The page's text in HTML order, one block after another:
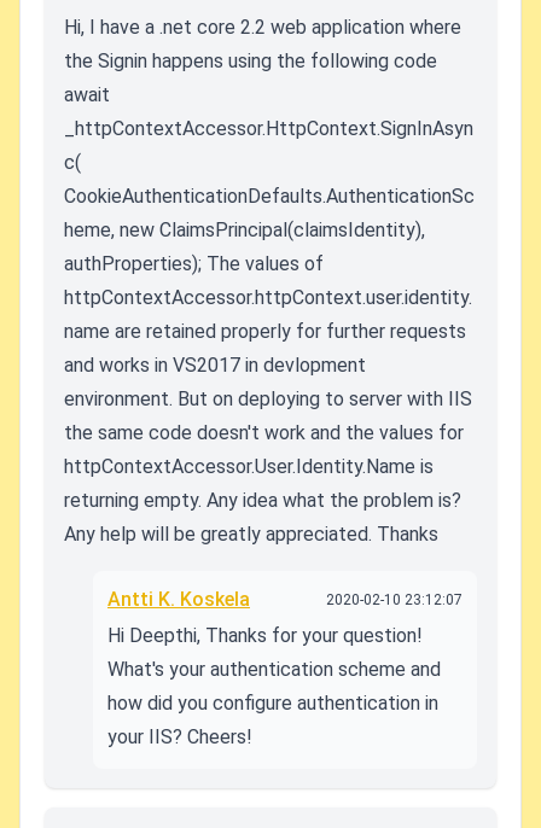
Hi, I have a .net core 2.2 web application where
the Signin happens using the following code
await
_httpContextAccessor.HttpContext.SignInAsyn
c(
CookieAuthenticationDefaults.AuthenticationSc
heme, new ClaimsPrincipal(claimsIdentity),
authProperties); The values of
httpContextAccessor.httpContext.user.identity.
name are retained properly for further requests
and works in VS2017 in devlopment
environment. But on deploying to server with IIS
the same code doesn't work and the values for
httpContextAccessor.User.Identity.Name is
returning empty. Any idea what the problem is?
Any help will be greatly appreciated. Thanks
Antti K. Koskela 2020-02-10 23:12:07
Hi Deepthi, Thanks for your question!
What's your authentication scheme and
how did you configure authentication in
your IIS? Cheers!